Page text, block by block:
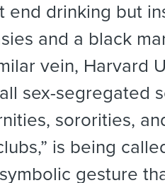
end drinking but
and a black
vein, Harvard
sex-segregated
sororities,
is being
gesture